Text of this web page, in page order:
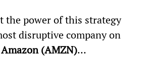
the power of this strategy
disruptive company on
Amazon (AMZN)…